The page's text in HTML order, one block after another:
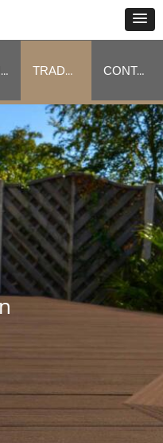
WHY US
WHY US
TRADE PROGRAM
TRADE PROGRAM
CONTACT
CONTACT